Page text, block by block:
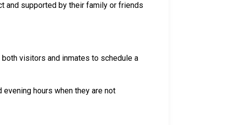
and supported by their family or friends
visitors and inmates to schedule a
hours when they are not